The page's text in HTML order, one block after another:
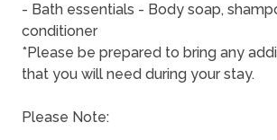
- Bath essentials - Body soap,
conditioner
*Please be prepared to bring any
that you will need during your stay.
Please Note: